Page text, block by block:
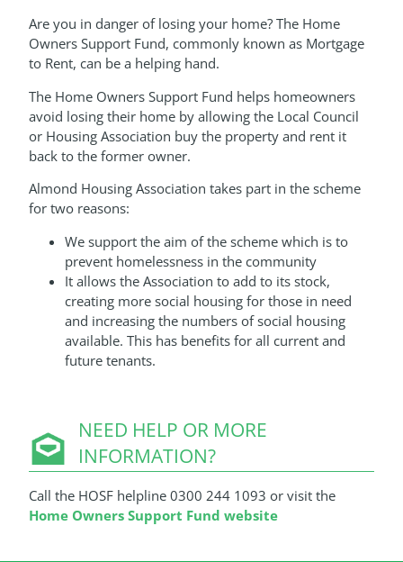
Are you in danger of losing your home? The Home
Owners Support Fund, commonly known as Mortgage
to Rent, can be a helping hand.
The Home Owners Support Fund helps homeowners
avoid losing their home by allowing the Local Council
or Housing Association buy the property and rent it
back to the former owner.
Almond Housing Association takes part in the scheme
for two reasons:
We support the aim of the scheme which is to
prevent homelessness in the community
It allows the Association to add to its stock,
creating more social housing for those in need
and increasing the numbers of social housing
available. This has benefits for all current and
future tenants.
NEED HELP OR MORE
INFORMATION?
Call the HOSF helpline 0300 244 1093 or visit the
Home Owners Support Fund website